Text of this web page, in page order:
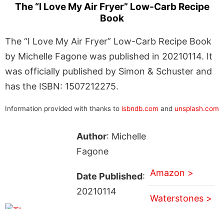
The “I Love My Air Fryer” Low-Carb Recipe
Book
The “I Love My Air Fryer” Low-Carb Recipe Book
by Michelle Fagone was published in 20210114. It
was officially published by Simon & Schuster and
has the ISBN: 1507212275.
Information provided with thanks to isbndb.com and unsplash.com
Author: Michelle
Fagone
Date Published:
20210114
Amazon >
Waterstones >